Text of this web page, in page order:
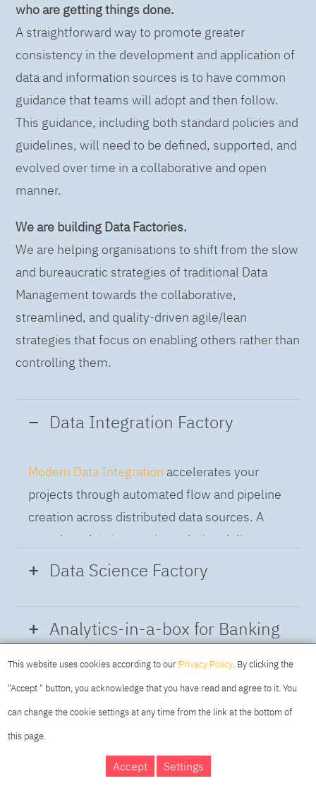
who are getting things done.
A straightforward way to promote greater
consistency in the development and application of
data and information sources is to have common
guidance that teams will adopt and then follow.
This guidance, including both standard policies and
guidelines, will need to be defined, supported, and
evolved over time in a collaborative and open
manner.
We are building Data Factories.
We are helping organisations to shift from the slow
and bureaucratic strategies of traditional Data
Management towards the collaborative,
streamlined, and quality-driven agile/lean
strategies that focus on enabling others rather than
controlling them.
Data Integration Factory
Modern Data Integration accelerates your
projects through automated flow and pipeline
creation across distributed data sources. A
complete data integration solution delivers
data from multiple on-premises and cloud
sources to support a business-ready trusted
data pipeline for DataOps.
Data Science Factory
Data Science Factory
empowers data
scientists, developers and analysts to build,
run and manage AI models, and optimize
decisions anywhere. Unite teams, automate
AI lifecycles and speed time to value with
real-time insights, risk scoring or next best
offer initiatives.
Analytics-in-a-box for Banking
Analytics solution that combines key
capabilities as hybrid data management,
MAKING YOURDAY
This website uses cookies according to our Privacy Policy. By clicking the
"Accept " button, you acknowledge that you have read and agree to it. You
can change the cookie settings at any time from the link at the bottom of
this page.
Accept Settings